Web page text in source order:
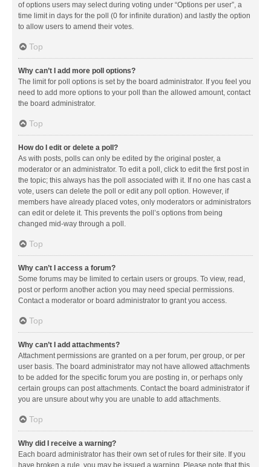
of options users may select during voting under “Options per user”, a
time limit in days for the poll (0 for infinite duration) and lastly the option
to allow users to amend their votes.
Top
Why can’t I add more poll options?
The limit for poll options is set by the board administrator. If you feel you
need to add more options to your poll than the allowed amount, contact
the board administrator.
Top
How do I edit or delete a poll?
As with posts, polls can only be edited by the original poster, a
moderator or an administrator. To edit a poll, click to edit the first post in
the topic; this always has the poll associated with it. If no one has cast a
vote, users can delete the poll or edit any poll option. However, if
members have already placed votes, only moderators or administrators
can edit or delete it. This prevents the poll’s options from being
changed mid-way through a poll.
Top
Why can’t I access a forum?
Some forums may be limited to certain users or groups. To view, read,
post or perform another action you may need special permissions.
Contact a moderator or board administrator to grant you access.
Top
Why can’t I add attachments?
Attachment permissions are granted on a per forum, per group, or per
user basis. The board administrator may not have allowed attachments
to be added for the specific forum you are posting in, or perhaps only
certain groups can post attachments. Contact the board administrator if
you are unsure about why you are unable to add attachments.
Top
Why did I receive a warning?
Each board administrator has their own set of rules for their site. If you